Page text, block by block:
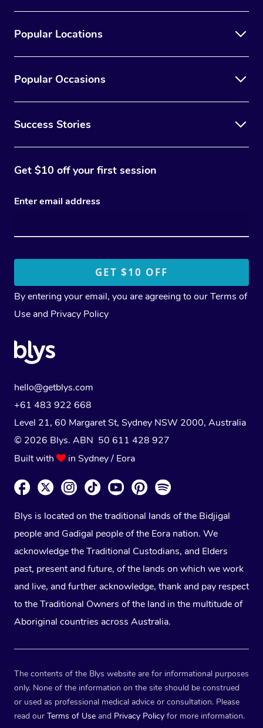
Popular Locations
Popular Occasions
Success Stories
Get $10 off your first session
Enter email address
By entering your email, you are agreeing to ourTerms of
Use and Privacy Policy
hello@getblys.com
+61 483 922 668
Level 21, 60 Margaret St, Sydney NSW 2000, Australia
© 2026 Blys. ABN 50 611 428 927
Built with
in Sydney / Eora
Blys is located on the traditional lands of the Bidjigal
people and Gadigal people of the Eora nation. We
acknowledge the Traditional Custodians, and Elders
past, present and future, of the lands on which we work
and live, and further acknowledge, thank and pay respect
to the Traditional Owners of the land in the multitude of
Aboriginal countries across Australia.
The contents of the Blys website are for informational purposes
only. None of the information on the site should be construed
or used as professional medical advice or consultation. Please
read our Terms of Use and Privacy Policy for more information.